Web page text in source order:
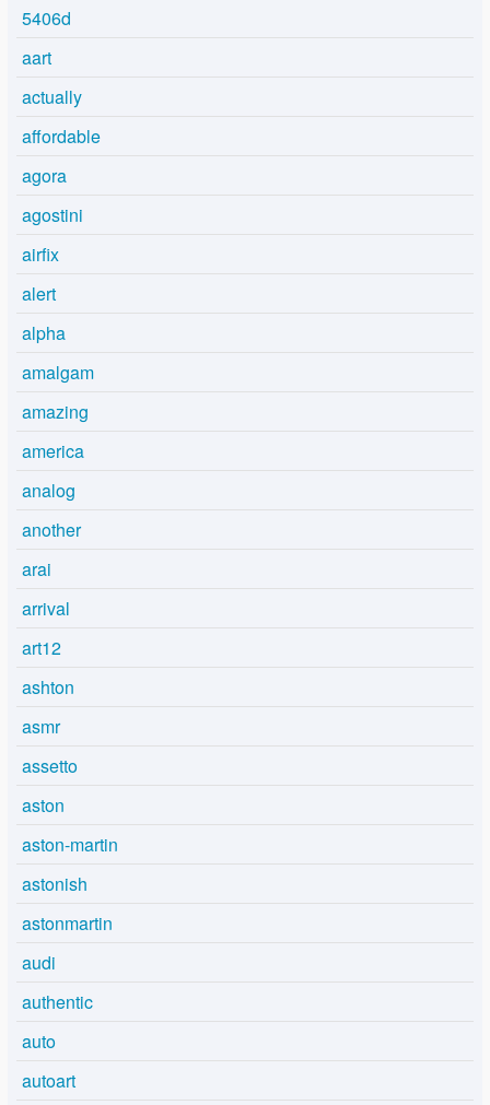
5406d
aart
actually
affordable
agora
agostini
airfix
alert
alpha
amalgam
amazing
america
analog
another
arai
arrival
art12
ashton
asmr
assetto
aston
aston-martin
astonish
astonmartin
audi
authentic
auto
autoart